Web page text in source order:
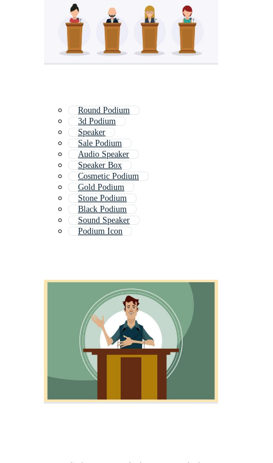
Round Podium
3d Podium
Speaker
Sale Podium
Audio Speaker
Speaker Box
Cosmetic Podium
Gold Podium
Stone Podium
Black Podium
Sound Speaker
Podium Icon